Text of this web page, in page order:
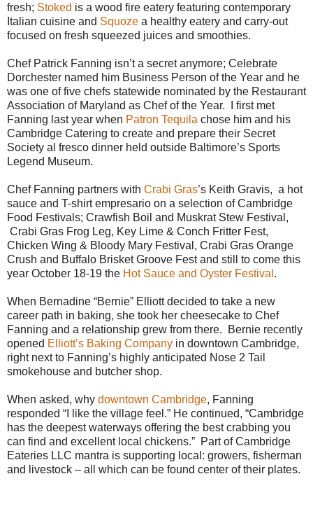
fresh; Stoked is a wood fire eatery featuring contemporary
Italian cuisine and Squoze a healthy eatery and carry-out
focused on fresh squeezed juices and smoothies.
Chef Patrick Fanning isn’t a secret anymore; Celebrate
Dorchester named him Business Person of the Year and he
was one of five chefs statewide nominated by the Restaurant
Association of Maryland as Chef of the Year. I first met
Fanning last year when Patron Tequila chose him and his
Cambridge Catering to create and prepare their Secret
Society al fresco dinner held outside Baltimore’s Sports
Legend Museum.
Chef Fanning partners with Crabi Gras’s Keith Gravis, a hot
sauce and T-shirt empresario on a selection of Cambridge
Food Festivals; Crawfish Boil and Muskrat Stew Festival,
Crabi Gras Frog Leg, Key Lime & Conch Fritter Fest,
Chicken Wing & Bloody Mary Festival, Crabi Gras Orange
Crush and Buffalo Brisket Groove Fest and still to come this
year October 18-19 the Hot Sauce and Oyster Festival .
When Bernadine “Bernie” Elliott decided to take a new
career path in baking, she took her cheesecake to Chef
Fanning and a relationship grew from there. Bernie recently
opened Elliott’s Baking Company in downtown Cambridge,
right next to Fanning’s highly anticipated Nose 2 Tail
smokehouse and butcher shop.
When asked, why downtown Cambridge, Fanning
responded “I like the village feel.” He continued, “Cambridge
has the deepest waterways offering the best crabbing you
can find and excellent local chickens.” Part of Cambridge
Eateries LLC mantra is supporting local: growers, fisherman
and livestock – all which can be found center of their plates.